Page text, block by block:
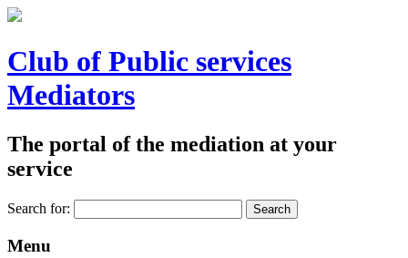
Club of Public services
Mediators
The portal of the mediation at your
service
Search for:
Menu